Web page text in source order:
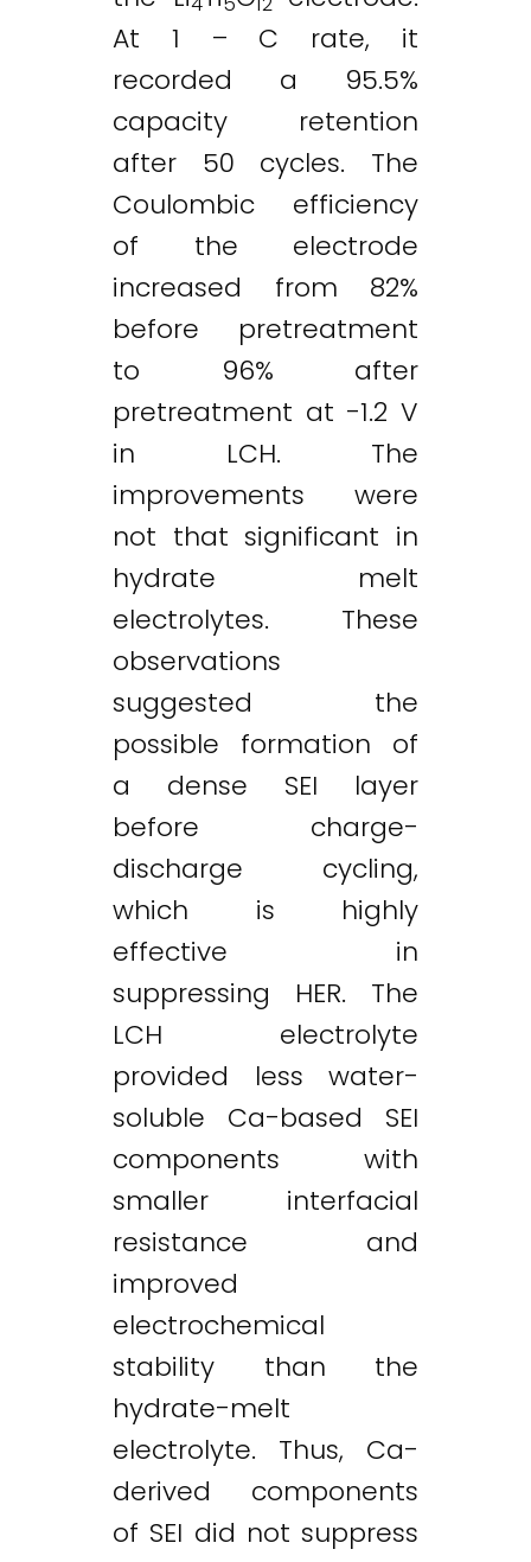
At 1 – C rate, it
recorded a 95.5%
capacity retention
after 50 cycles. The
Coulombic efficiency
of the electrode
increased from 82%
before pretreatment
to 96% after
pretreatment at -1.2 V
in LCH. The
improvements were
not that significant in
hydrate melt
electrolytes. These
observations
suggested the
possible formation of
a dense SEI layer
before charge-
discharge cycling,
which is highly
effective in
suppressing HER. The
LCH electrolyte
provided less water-
soluble Ca-based SEI
components with
smaller interfacial
resistance and
improved
electrochemical
stability than the
hydrate-melt
electrolyte. Thus, Ca-
derived components
of SEI did not suppress